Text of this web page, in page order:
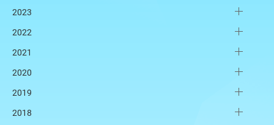
2023
2022
2021
2020
2019
2018